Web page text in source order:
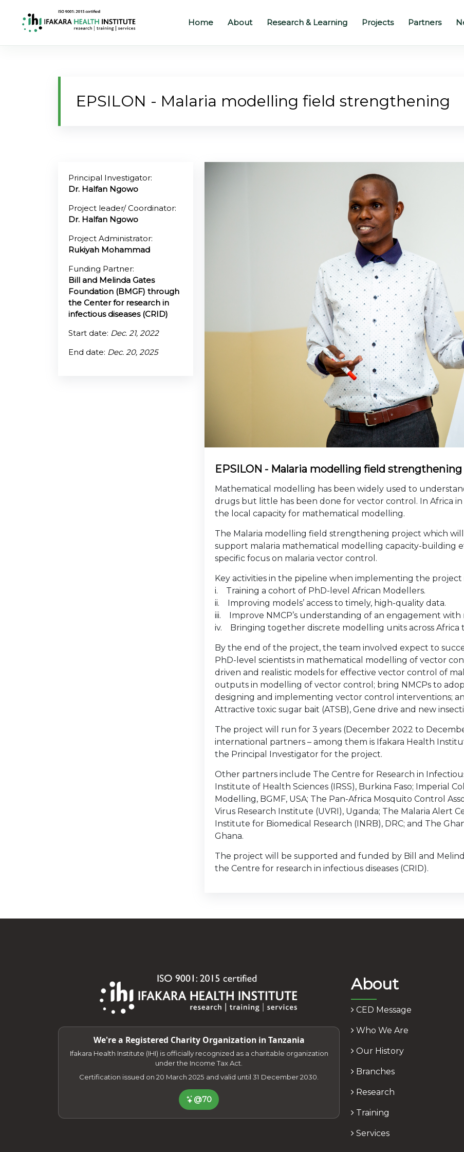
Home About Research & Learning Projects Partners
EPSILON - Malaria modelling field strengthening
Principal Investigator:
Dr. Halfan Ngowo
Project leader/ Coordinator:
Dr. Halfan Ngowo
Project Administrator:
Rukiyah Mohammad
Funding Partner:
Bill and Melinda Gates
Foundation (BMGF) through
the Center for research in
infectious diseases (CRID)
Start date: Dec. 21, 2022
End date: Dec. 20, 2025
EPSILON - Malaria modelling field strengthening
Mathematical modelling has been widely used to
drugs but little has been done for vector control. In Africa
the local capacity for mathematical modelling.
The Malaria modelling field strengthening project which will
support malaria mathematical modelling capacity-building
specific focus on malaria vector control.
Key activities in the pipeline when implementing the project
i. Training a cohort of PhD-level African Modellers.
ii. Improving models’ access to timely, high-quality data.
iii. Improve NMCP’s understanding of an engagement
iv. Bringing together discrete modelling units across Africa
By the end of the project, the team involved expect to
PhD-level scientists in mathematical modelling of vector
driven and realistic models for effective vector control of
outputs in modelling of vector control; bring NMCPs to
designing and implementing vector control interventions;
Attractive toxic sugar bait (ATSB), Gene drive and new
The project will run for 3 years (December 2022 to
international partners – among them is Ifakara Health
the Principal Investigator for the project.
Other partners include The Centre for Research in Infectious
Institute of Health Sciences (IRSS), Burkina Faso; Imperial
Modelling, BGMF, USA; The Pan-Africa Mosquito Control
Virus Research Institute (UVRI), Uganda; The Malaria Alert
Institute for Biomedical Research (INRB), DRC; and The
Ghana.
The project will be supported and funded by Bill and
the Centre for research in infectious diseases (CRID).
We're a Registered Charity Organization in Tanzania
Ifakara Health Institute (IHI) is officially recognized as a charitable organization
under the Income Tax Act.
Certification issued on 20 March 2025 and valid until 31 December 2030.
@70
About
CED Message
Who We Are
Our History
Branches
Research
Training
Services